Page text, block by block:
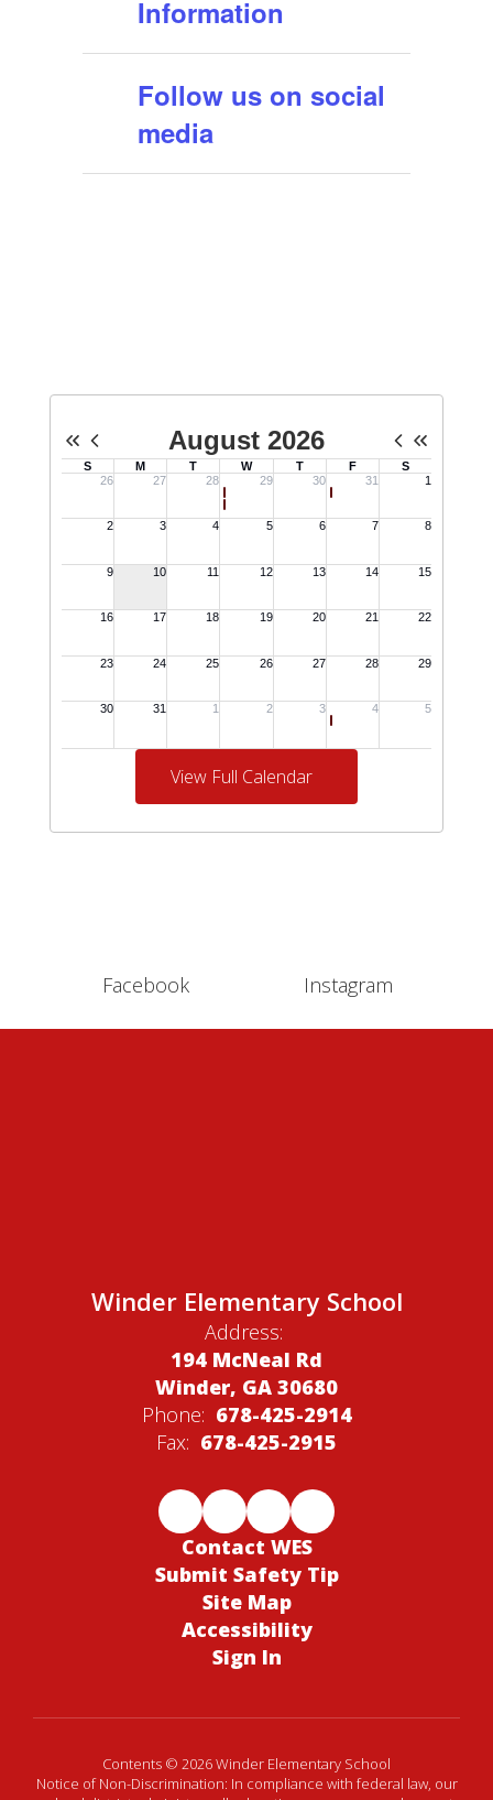
Information
Follow us on social
media
View Full Calendar
Facebook Instagram
Winder Elementary School
Address:
194 McNeal Rd
Winder, GA 30680
Phone: 678-425-2914
Fax: 678-425-2915
Contact WES
Submit Safety Tip
Site Map
Accessibility
Sign In
Contents © 2026 Winder Elementary School
Notice of Non-Discrimination: In compliance with federal law, our